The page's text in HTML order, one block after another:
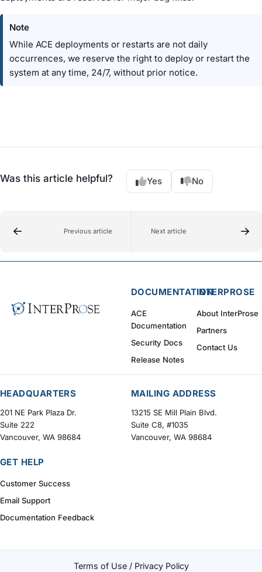
Note
While ACE deployments or restarts are not daily
occurrences, we reserve the right to deploy or restart the
system at any time, 24/7, without prior notice.
Was this article helpful? Yes No
Previous article Next article
DOCUMENTATION
ACE
Documentation
Security Docs
Release Notes
INTERPROSE
About InterProse
Partners
Contact Us
HEADQUARTERS
201 NE Park Plaza Dr.
Suite 222
Vancouver, WA 98684
MAILING ADDRESS
13215 SE Mill Plain Blvd.
Suite C8, #1035
Vancouver, WA 98684
GET HELP
Customer Success
Email Support
Documentation Feedback
Terms of Use / Privacy Policy